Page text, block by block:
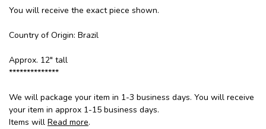
You will receive the exact piece shown.
Country of Origin: Brazil
Approx. 12" tall
**************
We will package your item in 1-3 business days. You will receive
your item in approx 1-15 business days.
Items will Read more.